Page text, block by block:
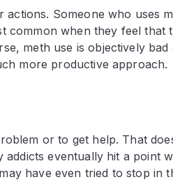
Someone who uses
common when they feel that
meth use is objectively
more productive approach.
or to get help. That
eventually hit a point
have even tried to stop in